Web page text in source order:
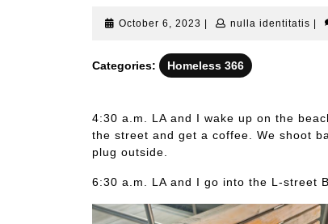
October 6, 2023 Octobernulla identitatis
Categories: Homeless 366
4:30 a.m. LA and I wake up on the
the street and get a coffee. We shoot
plug outside.
6:30 a.m. LA and I go into the L-street